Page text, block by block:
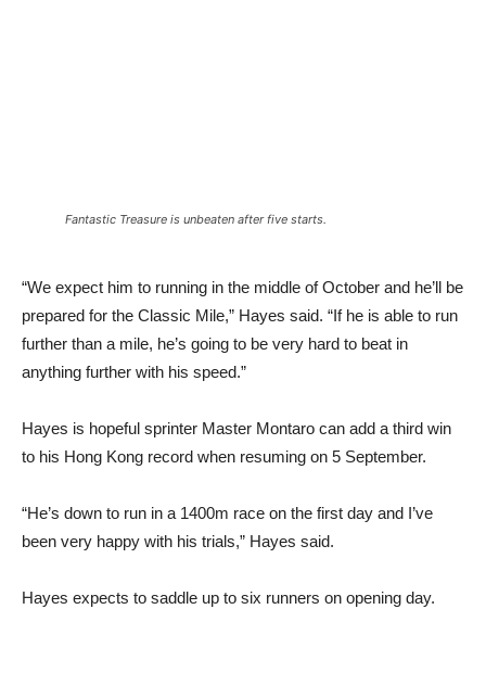
Fantastic Treasure is unbeaten after five starts.
“We expect him to running in the middle of October and he’ll be
prepared for the Classic Mile,” Hayes said. “If he is able to run
further than a mile, he’s going to be very hard to beat in
anything further with his speed.”
Hayes is hopeful sprinter Master Montaro can add a third win
to his Hong Kong record when resuming on 5 September.
“He’s down to run in a 1400m race on the first day and I’ve
been very happy with his trials,” Hayes said.
Hayes expects to saddle up to six runners on opening day.